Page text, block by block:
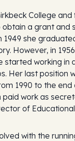
College
a grant and
she
However, in
started working in
Her last position
1990 to the end
work as
of
with the